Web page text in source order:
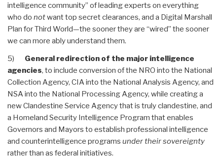
intelligence community” of leading experts on everything
who do notwant top secret clearances, and a Digital Marshall
Plan for Third World—the sooner they are “wired” the sooner
we can more ably understand them.
5) General redirection of the major intelligence
agencies, to include conversion of the NRO into the National
Collection Agency, CIA into the National Analysis Agency, and
NSA into the National Processing Agency, while creating a
new Clandestine Service Agency that is truly clandestine, and
a Homeland Security Intelligence Program that enables
Governors and Mayors to establish professional intelligence
and counterintelligence programs under their sovereignty
rather than as federal initiatives.